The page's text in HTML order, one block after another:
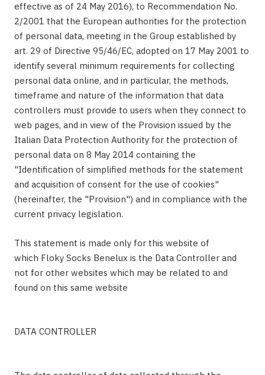
effective as of 24 May 2016), to Recommendation No.
2/2001 that the European authorities for the protection
of personal data, meeting in the Group established by
art. 29 of Directive 95/46/EC, adopted on 17 May 2001 to
identify several minimum requirements for collecting
personal data online, and in particular, the methods,
timeframe and nature of the information that data
controllers must provide to users when they connect to
web pages, and in view of the Provision issued by the
Italian Data Protection Authority for the protection of
personal data on 8 May 2014 containing the
"Identification of simplified methods for the statement
and acquisition of consent for the use of cookies"
(hereinafter, the "Provision") and in compliance with the
current privacy legislation.
This statement is made only for this website of
which Floky Socks Benelux is the Data Controller and
not for other websites which may be related to and
found on this same website
DATA CONTROLLER